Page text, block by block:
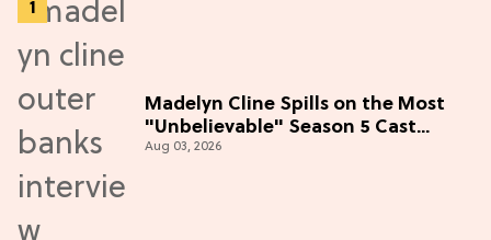
Madelyn Cline Spills on the Most
"Unbelievable" Season 5 Cast
Adventure (Exclusive)
Aug 03, 2026